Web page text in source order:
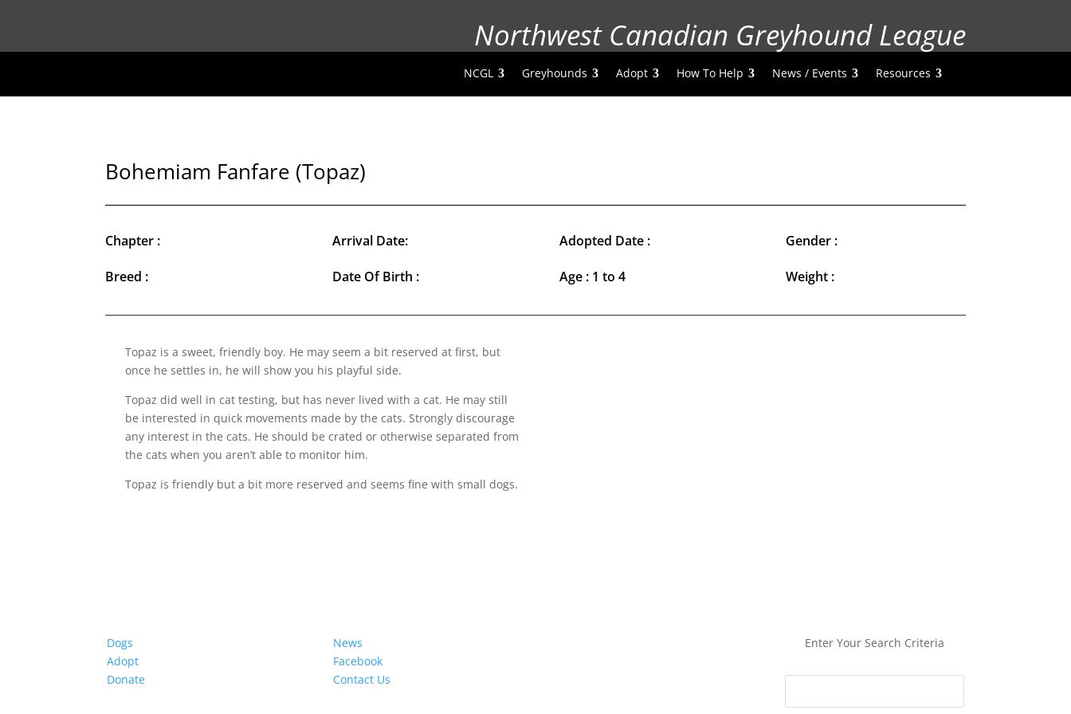
Northwest Canadian Greyhound League
NCGL Greyhounds Adopt How To Help News / Events Resources
Bohemiam Fanfare (Topaz)
Chapter :
Breed :
Arrival Date:
Date Of Birth :
Adopted Date :
Age : 1 to 4
Gender :
Weight :
Topaz is a sweet, friendly boy. He may seem a bit reserved at first, but
once he settles in, he will show you his playful side.
Topaz did well in cat testing, but has never lived with a cat. He may still
be interested in quick movements made by the cats. Strongly discourage
any interest in the cats. He should be crated or otherwise separated from
the cats when you aren’t able to monitor him.
Topaz is friendly but a bit more reserved and seems fine with small dogs.
Dogs
Adopt
Donate
News
Facebook
Contact Us
Enter Your Search Criteria